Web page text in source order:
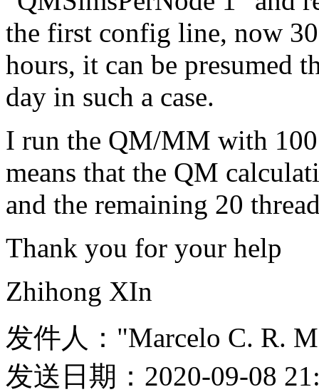
the first config line, now 30
hours, it can be presumed
day in such a case.
I run the QM/MM with 100
means that the QM
and the remaining 20
Thank you for your help
Zhihong XIn
发件人："Marcelo C. R.
发送日期：2020-09-08